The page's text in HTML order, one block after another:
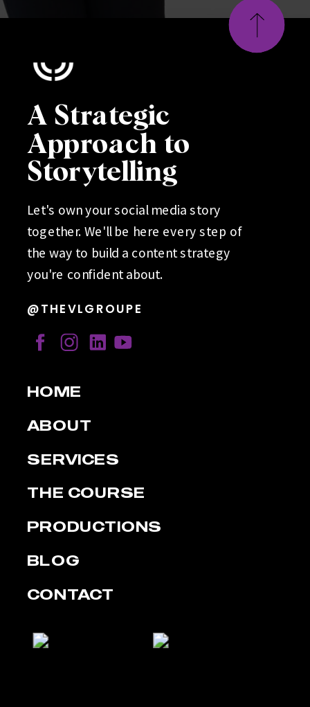
A Strategic
Approach to
Storytelling
Let's own your social media story
together. We'll be here every step of
the way to build a content strategy
you're confident about.
@THEVLGROUPE
HOME
ABOUT
SERVICES
THE COURSE
PRODUCTIONS
CONTACT
BLOG